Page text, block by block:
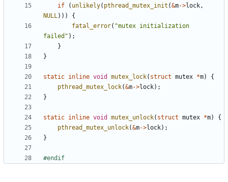
if
( unlikely( pthread_mutex_init (&m->lock,
NULL)))
{
fatal_error( "mutex initialization
failed" );
}
}
static inline void mutex_lock( struct mutex *m)
{
pthread_mutex_lock(&m->lock);
}
static inline void mutex_unlock( struct mutex *m)
{
pthread_mutex_unlock(&m->lock);
}